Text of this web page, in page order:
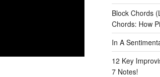
Block Chords
Chords: How
In A
12 Key
7 Notes!